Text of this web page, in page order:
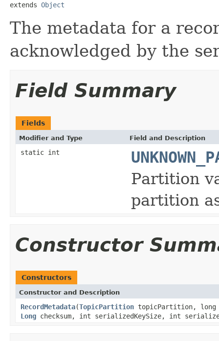
extends Object
The metadata for a
acknowledged by the
Field Summary
Fields
Modifier and Type Field and Description
static int
Partition
partition
Constructor
Constructors
Constructor and Description
RecordMetadata(TopicPartition topicPartition, long
Long checksum, int serializedKeySize, int